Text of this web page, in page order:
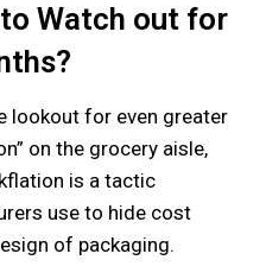
Watch out for
lookout for even greater
on the grocery aisle,
is a tactic
use to hide cost
of packaging.